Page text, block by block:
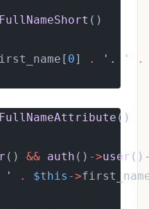
()
0] . '. '
.
()
() && auth () ->user ()
' . $this ->